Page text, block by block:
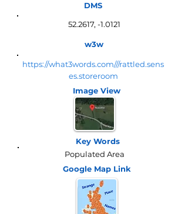
DMS
52.2617, -1.0121
w3w
https://what3words.com///rattled.sens
es.storeroom
Image View
Key Words
Populated Area
Google Map Link